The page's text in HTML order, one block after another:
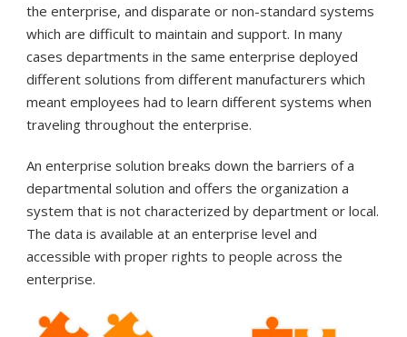
the enterprise, and disparate or non-standard systems
which are difficult to maintain and support. In many
cases departments in the same enterprise deployed
different solutions from different manufacturers which
meant employees had to learn different systems when
traveling throughout the enterprise.
An enterprise solution breaks down the barriers of a
departmental solution and offers the organization a
system that is not characterized by department or local.
The data is available at an enterprise level and
accessible with proper rights to people across the
enterprise.